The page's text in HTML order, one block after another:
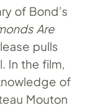
of Bond’s
Are
pulls
In the film,
of
Mouton